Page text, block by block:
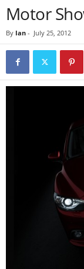
Motor
By Ian - July 25, 2012